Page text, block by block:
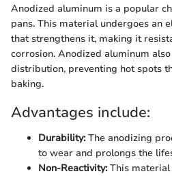
Anodized aluminum is a popular
pans. This material undergoes an
that strengthens it, making it
corrosion. Anodized aluminum
distribution, preventing hot spots
baking.
Advantages include:
Durability:The anodizing
to wear and prolongs the
Non-Reactivity:This material